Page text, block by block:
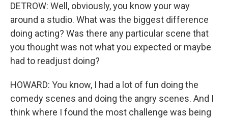
DETROW: Well, obviously, you know your way
around a studio. What was the biggest difference
doing acting? Was there any particular scene that
you thought was not what you expected or maybe
had to readjust doing?
HOWARD: You know, I had a lot of fun doing the
comedy scenes and doing the angry scenes. And I
think where I found the most challenge was being